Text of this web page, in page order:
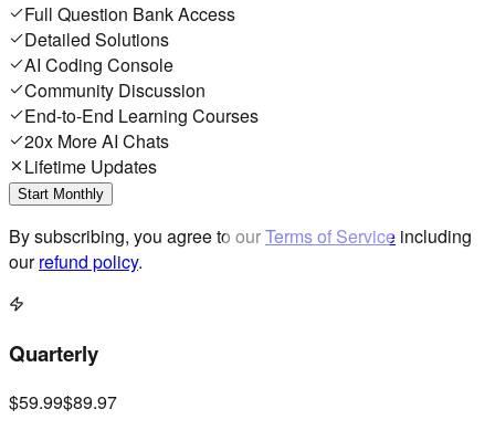
Full Question Bank Access
Detailed Solutions
AI Coding Console
Community Discussion
End-to-End Learning Courses
20x More AI Chats
Lifetime Updates
Start Monthly
By subscribing, you agree to ourTerms of Service including
ourrefund policy.
Quarterly
$59.99$89.97